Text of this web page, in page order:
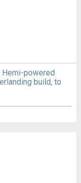
Hemi-powered
build, to